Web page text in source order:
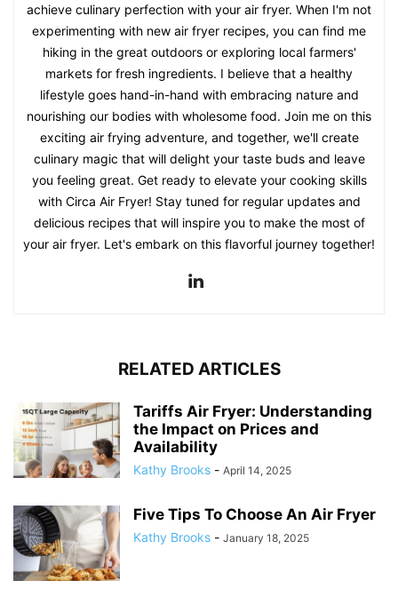
achieve culinary perfection with your air fryer. When I'm not
experimenting with new air fryer recipes, you can find me
hiking in the great outdoors or exploring local farmers'
markets for fresh ingredients. I believe that a healthy
lifestyle goes hand-in-hand with embracing nature and
nourishing our bodies with wholesome food. Join me on this
exciting air frying adventure, and together, we'll create
culinary magic that will delight your taste buds and leave
you feeling great. Get ready to elevate your cooking skills
with Circa Air Fryer! Stay tuned for regular updates and
delicious recipes that will inspire you to make the most of
your air fryer. Let's embark on this flavorful journey together!
RELATED ARTICLES
Tariffs Air Fryer: Understanding
the Impact on Prices and
Availability
Kathy Brooks - April 14, 2025
Five Tips To Choose An Air Fryer
Kathy Brooks - January 18, 2025